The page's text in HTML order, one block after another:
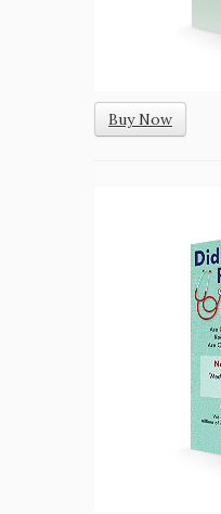
Buy Now